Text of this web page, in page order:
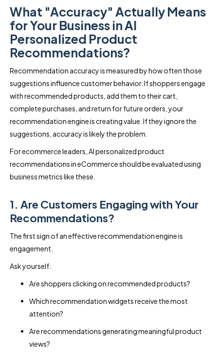
What "Accuracy" Actually Means
for Your Business in AI
Personalized Product
Recommendations?
Recommendation accuracy is measured by how often those
suggestions influence customer behavior. If shoppers engage
with recommended products, add them to their cart,
complete purchases, and return for future orders, your
recommendation engine is creating value. If they ignore the
suggestions, accuracy is likely the problem.
For ecommerce leaders, AI personalized product
recommendations in eCommerce should be evaluated using
business metrics like these.
1. Are Customers Engaging with Your
Recommendations?
The first sign of an effective recommendation engine is
engagement.
Ask yourself:
Are shoppers clicking on recommended products?
Which recommendation widgets receive the most
attention?
Are recommendations generating meaningful product
views?